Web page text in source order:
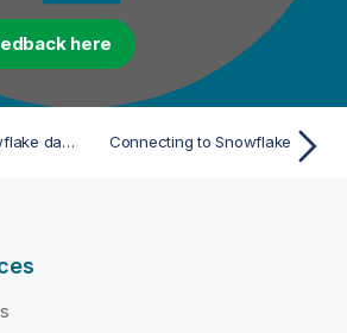
here
Aggregating Snowflake data using ELT components Connecting to Snowflake